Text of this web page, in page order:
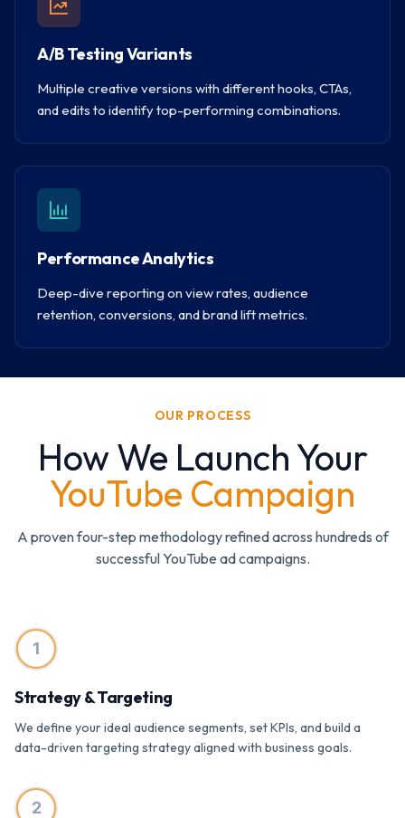
A/B Testing Variants
Multiple creative versions with different hooks, CTAs,
and edits to identify top-performing combinations.
Performance Analytics
Deep-dive reporting on view rates, audience
retention, conversions, and brand lift metrics.
OUR PROCESS
How We Launch Your
YouTube Campaign
A proven four-step methodology refined across hundreds of
successful YouTube ad campaigns.
1
Strategy & Targeting
We define your ideal audience segments, set KPIs, and build a
data-driven targeting strategy aligned with business goals.
2